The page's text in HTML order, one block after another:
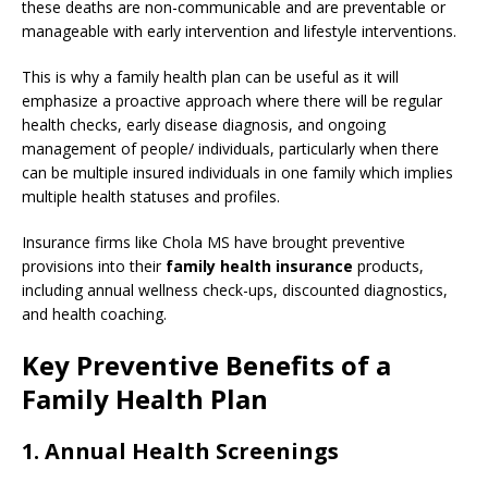
these deaths are non-communicable and are preventable or
manageable with early intervention and lifestyle interventions.
This is why a family health plan can be useful as it will
emphasize a proactive approach where there will be regular
health checks, early disease diagnosis, and ongoing
management of people/ individuals, particularly when there
can be multiple insured individuals in one family which implies
multiple health statuses and profiles.
Insurance firms like Chola MS have brought preventive
provisions into their family health insurance products,
including annual wellness check-ups, discounted diagnostics,
and health coaching.
Key Preventive Benefits of a
Family Health Plan
1. Annual Health Screenings